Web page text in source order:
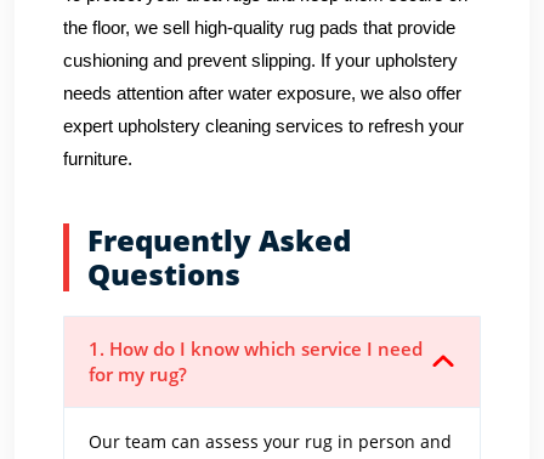
the floor, we sell high-quality rug pads that provide
cushioning and prevent slipping. If your upholstery
needs attention after water exposure, we also offer
expert upholstery cleaning services to refresh your
furniture.
Frequently Asked
Questions
1. How do I know which service I need
for my rug?
Our team can assess your rug in person and